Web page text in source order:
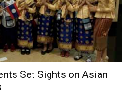
Set Sights on Asian